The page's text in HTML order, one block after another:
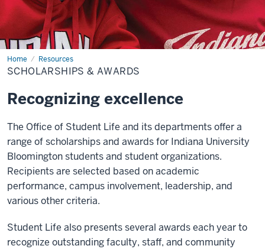
Home Resources
Scholarships
&
Awards
SCHOLARSHIPS & AWARDS
Recognizing excellence
The Office of Student Life and its departments offer a
range of scholarships and awards for Indiana University
Bloomington students and student organizations.
Recipients are selected based on academic
performance, campus involvement, leadership, and
various other criteria.
Student Life also presents several awards each year to
recognize outstanding faculty, staff, and community